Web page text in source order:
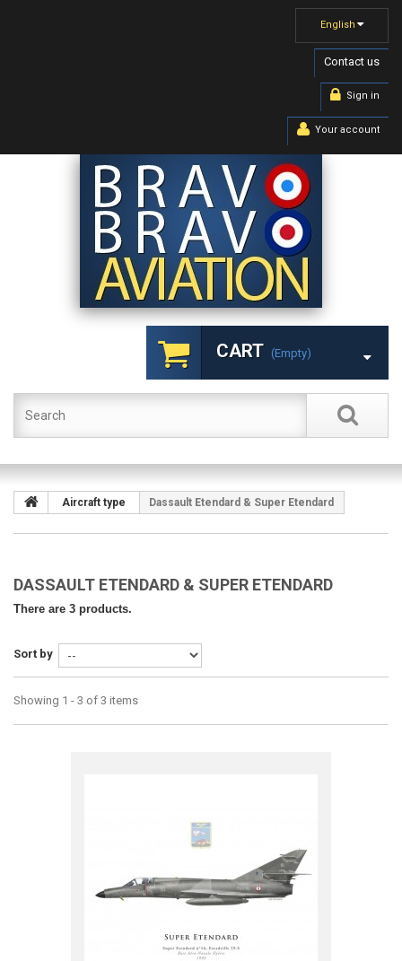
English
Contact us
Sign in
Your account
CART (empty)
Aircraft type Dassault Etendard & Super Etendard
DASSAULT ETENDARD & SUPER ETENDARD
There are 3 products.
Sort by
Showing 1 - 3 of 3 items